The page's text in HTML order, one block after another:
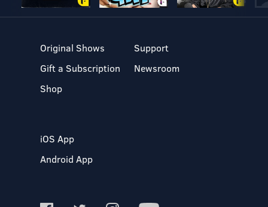
Original Shows
Gift a Subscription
Shop
Support
Newsroom
iOS App
Android App